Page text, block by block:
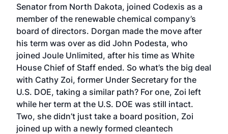
Senator from North Dakota, joined Codexis as a
member of the renewable chemical company’s
board of directors. Dorgan made the move after
his term was over as did John Podesta, who
joined Joule Unlimited, after his time as White
House Chief of Staff ended. So what’s the big deal
with Cathy Zoi, former Under Secretary for the
U.S. DOE, taking a similar path? For one, Zoi left
while her term at the U.S. DOE was still intact.
Two, she didn’t just take a board position, Zoi
joined up with a newly formed cleantech